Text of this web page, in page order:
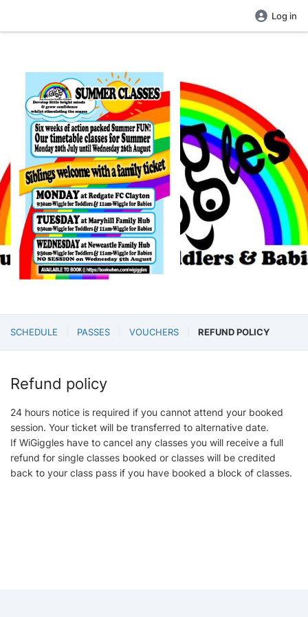
Log in
SCHEDULE PASSES VOUCHERS REFUND POLICY
Refund policy
24 hours notice is required if you cannot attend your booked
session. Your ticket will be transferred to alternative date.
If WiGiggles have to cancel any classes you will receive a full
refund for single classes booked or classes will be credited
back to your class pass if you have booked a block of classes.